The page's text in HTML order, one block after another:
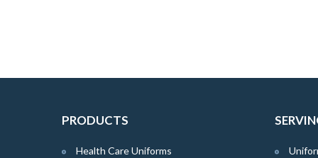
PRODUCTS
Health Care Uniforms